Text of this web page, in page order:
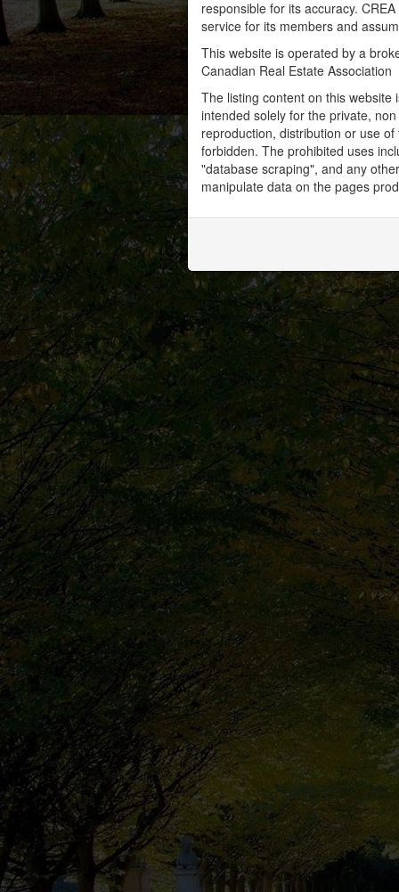
responsible for its accuracy.
service for its members and
This website is operated by a
Canadian Real Estate Association
The listing content on this
intended solely for the private,
reproduction, distribution or use
forbidden. The prohibited uses
"database scraping", and any
manipulate data on the pages